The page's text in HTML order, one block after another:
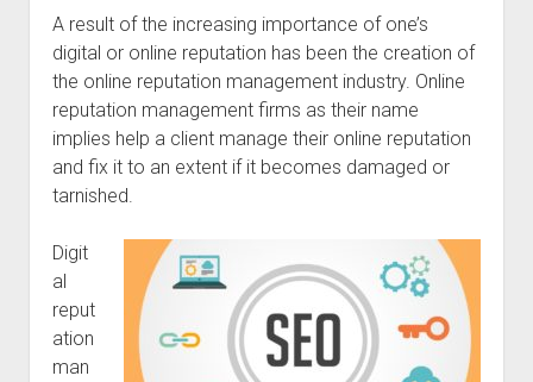
A result of the increasing importance of one’s
digital or online reputation has been the creation of
the online reputation management industry. Online
reputation management firms as their name
implies help a client manage their online reputation
and fix it to an extent if it becomes damaged or
tarnished.
Digit
al
reput
ation
man